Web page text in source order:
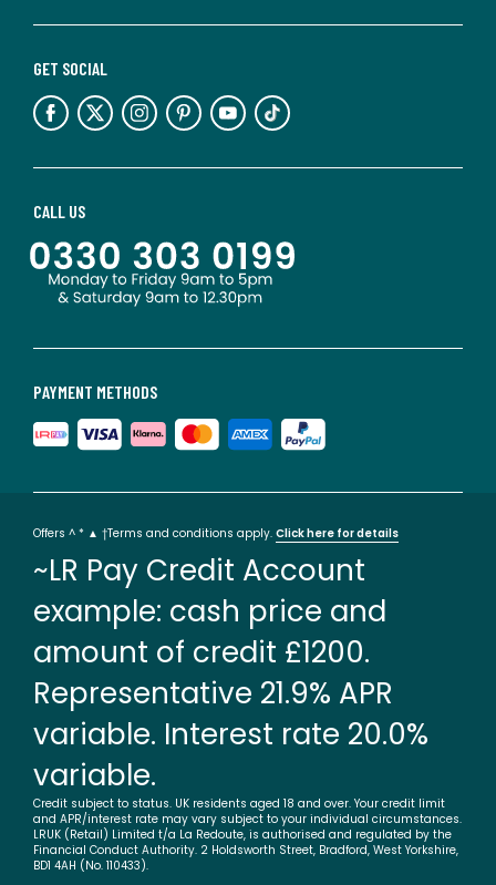
PAYMENT METHODS
CALL US
GET SOCIAL
Offers ^ * ▲ †Terms and conditions apply. Click here for details
~LR Pay Credit Account
example: cash price and
amount of credit £1200.
Representative 21.9% APR
variable. Interest rate 20.0%
variable.
Credit subject to status. UK residents aged 18 and over. Your credit limit
and APR/interest rate may vary subject to your individual circumstances.
LRUK (Retail) Limited t/a La Redoute, is authorised and regulated by the
Financial Conduct Authority. 2 Holdsworth Street, Bradford, West Yorkshire,
BD1 4AH (No. 110433).